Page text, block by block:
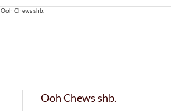
Ooh Chews shb.
Ooh Chews shb.